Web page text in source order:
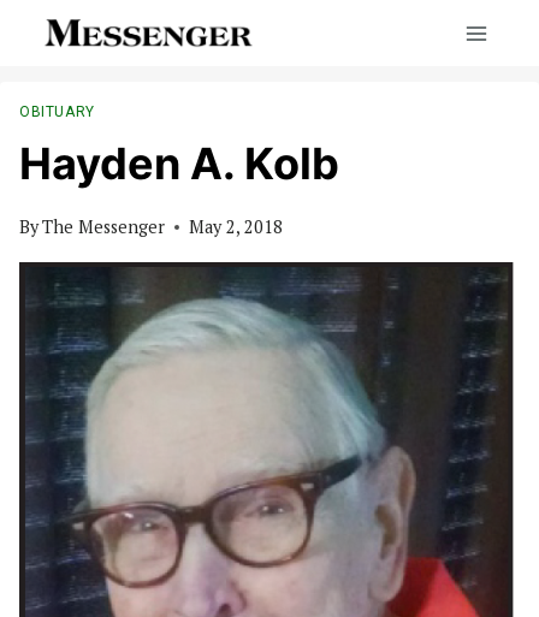
OBITUARY
Hayden A. Kolb
ByThe Messenger May 2, 2018